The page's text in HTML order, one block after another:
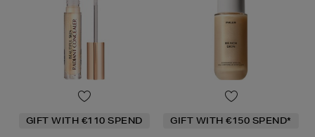
GIFT WITH €110 SPEND GIFT WITH €150 SPEND*